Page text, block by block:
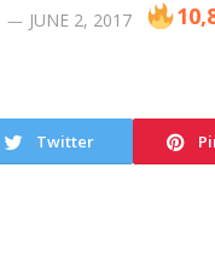
JUNE 2, 2017
Twitter